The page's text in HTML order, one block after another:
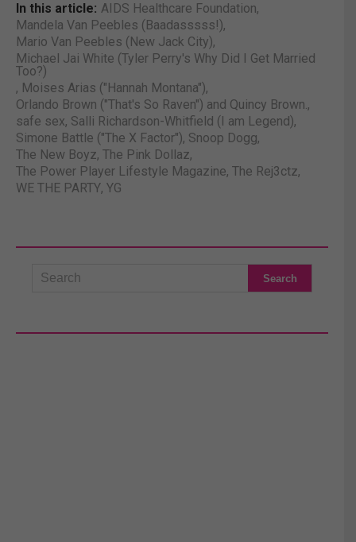
In this article: AIDS Healthcare Foundation,
Mandela Van Peebles (Baadasssss!),
Mario Van Peebles (New Jack City),
Michael Jai White (Tyler Perry's Why Did I Get Married
Too?)
, Moises Arias ("Hannah Montana"),
Orlando Brown ("That's So Raven") and Quincy Brown.,
safe sex, Salli Richardson-Whitfield (I am Legend),
Simone Battle ("The X Factor"), Snoop Dogg,
The New Boyz, The Pink Dollaz,
The Power Player Lifestyle Magazine, The Rej3ctz,
WE THE PARTY, YG